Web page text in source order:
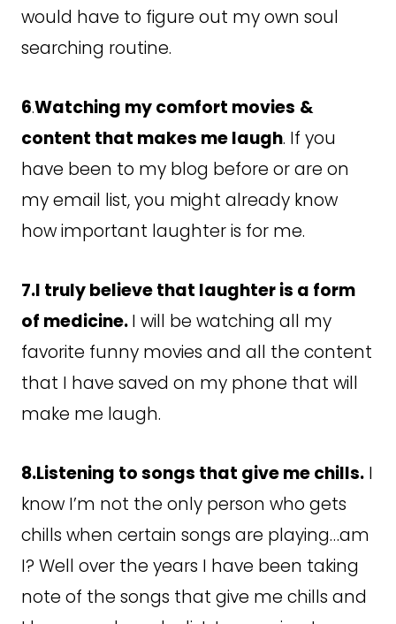
would have to figure out my own soul
searching routine.
6.Watching my comfort movies &
content that makes me laugh. If you
have been to my blog before or are on
my email list, you might already know
how important laughter is for me.
7.I truly believe that laughter is a form
of medicine.I will be watching all my
favorite funny movies and all the content
that I have saved on my phone that will
make me laugh.
8.Listening to songs that give me chills. I
know I’m not the only person who gets
chills when certain songs are playing…am
I? Well over the years I have been taking
note of the songs that give me chills and